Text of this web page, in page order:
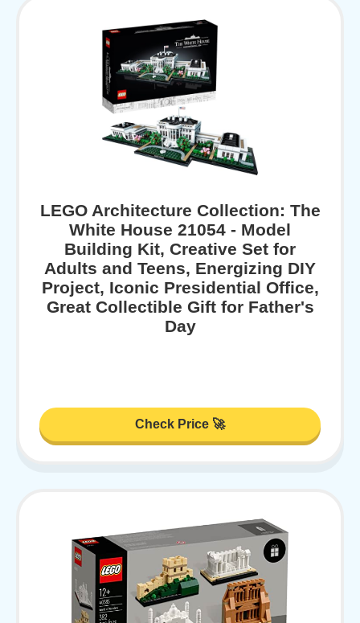
LEGO Architecture Collection: The
White House 21054 - Model
Building Kit, Creative Set for
Adults and Teens, Energizing DIY
Project, Iconic Presidential Office,
Great Collectible Gift for Father's
Day
Check Price 🚀